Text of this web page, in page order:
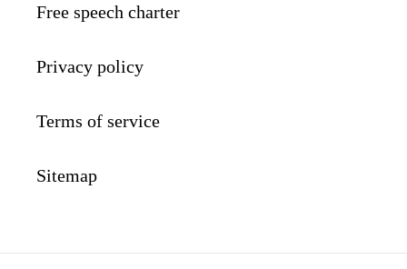
Free speech charter
Privacy policy
Terms of service
Sitemap